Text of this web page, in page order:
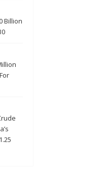
Billion